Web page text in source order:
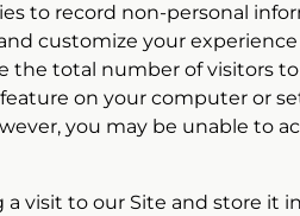
to record non-personal
customize your
the total number of visitors
on your computer or
you may be unable to
visit to our Site and store it